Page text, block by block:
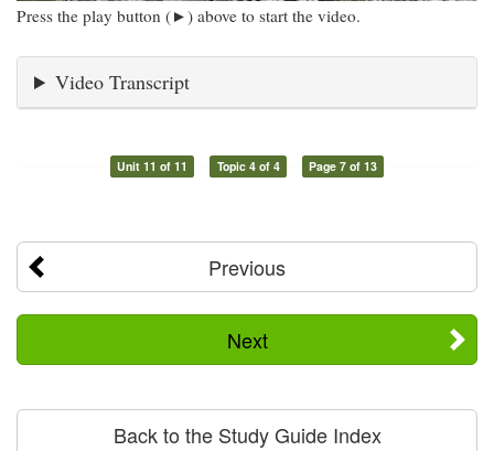
Press the play button (►) above to start the video.
Video Transcript
Unit 11 of 11 Topic 4 of 4 Page 7 of 13
Previous
Next
Back to the Study Guide Index